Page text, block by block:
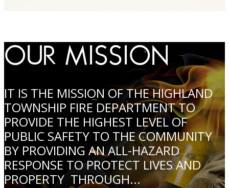
OUR MISSION
IT IS THE MISSION OF THE HIGHLAND
TOWNSHIP FIRE DEPARTMENT TO
PROVIDE THE HIGHEST LEVEL OF
PUBLIC SAFETY TO THE COMMUNITY
BY PROVIDING AN ALL-HAZARD
RESPONSE TO PROTECT LIVES AND
PROPERTY THROUGH...